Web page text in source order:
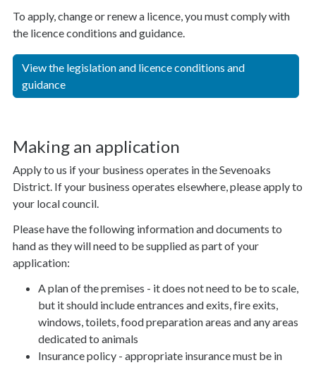
To apply, change or renew a licence, you must comply with
the licence conditions and guidance.
View the legislation and licence conditions and
guidance
Making an application
Apply to us if your business operates in the Sevenoaks
District. If your business operates elsewhere, please apply to
your local council.
Please have the following information and documents to
hand as they will need to be supplied as part of your
application:
A plan of the premises - it does not need to be to scale,
but it should include entrances and exits, fire exits,
windows, toilets, food preparation areas and any areas
dedicated to animals
Insurance policy - appropriate insurance must be in